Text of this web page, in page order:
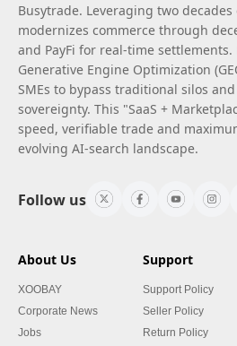
Busytrade. Leveraging two
modernizes commerce through
and PayFi for real-time
Generative Engine Optimization
SMEs to bypass traditional silos
sovereignty. This "SaaS +
speed, verifiable trade and
evolving AI-search landscape.
Follow us
About Us
XOOBAY
Corporate News
Jobs
Support
Support Policy
Seller Policy
Return Policy